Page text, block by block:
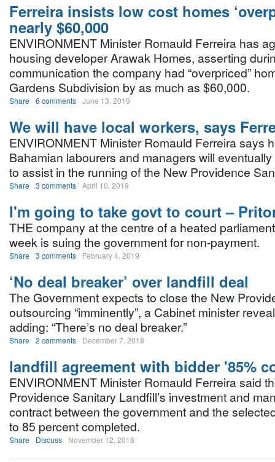
Ferreira insists low cost homes
nearly $60,000
ENVIRONMENT Minister Romauld Ferreira has
housing developer Arawak Homes, asserting
communication the company had “overpriced”
Gardens Subdivision by as much as $60,000.
Share 6 comments June 13, 2019
We will have local workers, says
ENVIRONMENT Minister Romauld Ferreira says
Bahamian labourers and managers will
to assist in the running of the New Providence
Share 3 comments April 10, 2019
I'm going to take govt to court –
THE company at the centre of a heated
week is suing the government for non-payment.
Share 3 comments February 4, 2019
‘No deal breaker’ over landfill deal
The Government expects to close the New
outsourcing “imminently”, a Cabinet minister
adding: “There’s no deal breaker.”
Share 2 comments December 7, 2018
landfill agreement with bidder '85%
ENVIRONMENT Minister Romauld Ferreira said
Providence Sanitary Landfill’s investment and
contract between the government and the
to 85 percent completed.
Share Discuss November 12, 2018